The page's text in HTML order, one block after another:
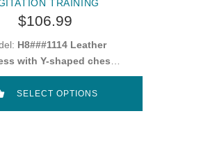
TRAINING
$106.99
H8###1114 Leather
with Y-shaped chest
plate
SELECT OPTIONS